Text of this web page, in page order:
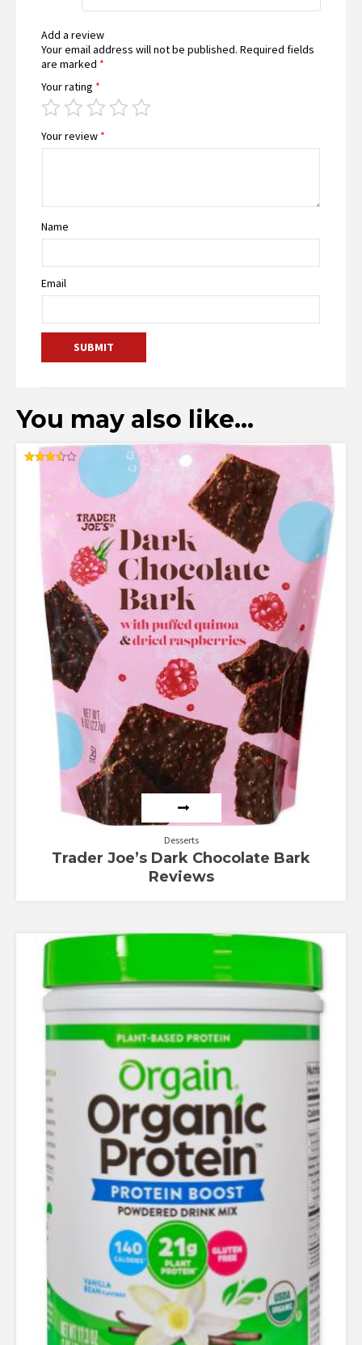
Add a review
Your email address will not be published. Required fields
are marked *
Your rating *
Your review *
Name
Email
You may also like…
Desserts
Trader Joe’s Dark Chocolate Bark
Reviews